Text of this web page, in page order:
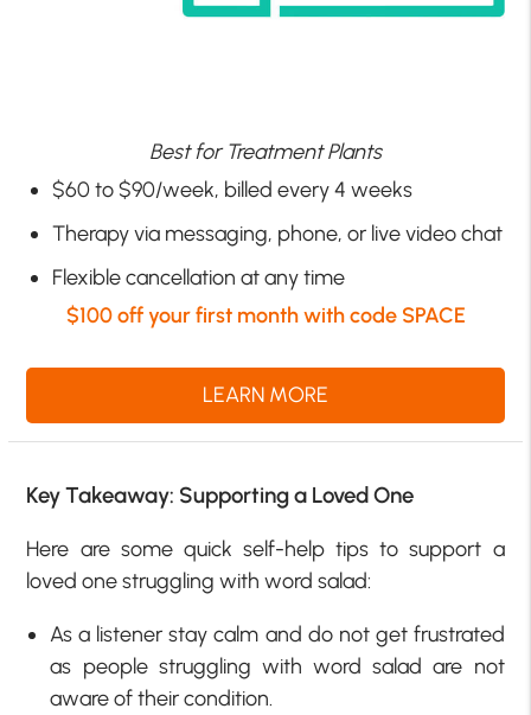
Best for Treatment Plants
$60 to $90/week, billed every 4 weeks
Therapy via messaging, phone, or live video chat
Flexible cancellation at any time
$100 off your first month with code SPACE
LEARN MORE
Key Takeaway: Supporting a Loved One
Here are some quick self-help tips to support a
loved one struggling with word salad:
As a listener stay calm and do not get frustrated
as people struggling with word salad are not
aware of their condition.